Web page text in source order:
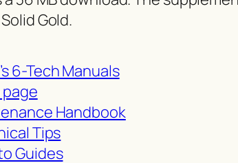
Gold.
6-Tech Manuals
page
Handbook
Tips
Guides